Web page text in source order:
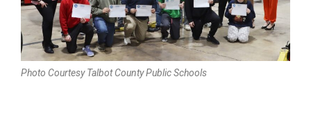
Photo Courtesy Talbot County Public Schools